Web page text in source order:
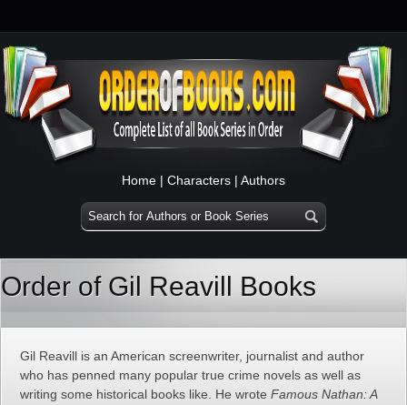
Home | Characters | Authors
Order of Gil Reavill Books
Gil Reavill is an American screenwriter, journalist and author
who has penned many popular true crime novels as well as
writing some historical books like. He wrote Famous Nathan: A